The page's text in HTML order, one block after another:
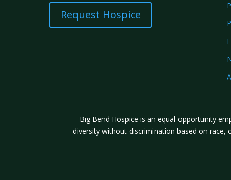
Request Hospice
Big Bend Hospice is an equal-opportunity
diversity without discrimination based on